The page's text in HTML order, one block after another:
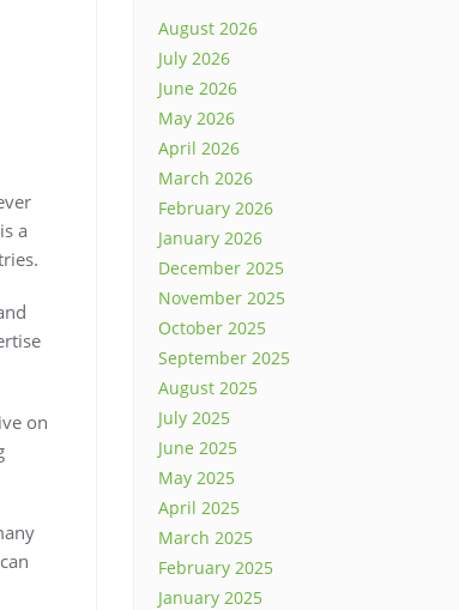
a
on
August 2026
July 2026
June 2026
May 2026
April 2026
March 2026
February 2026
January 2026
December 2025
November 2025
October 2025
September 2025
August 2025
July 2025
June 2025
May 2025
April 2025
March 2025
February 2025
January 2025